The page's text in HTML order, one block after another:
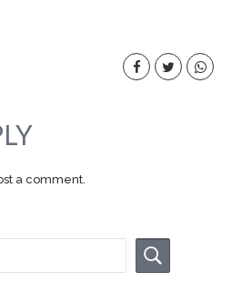
a comment.